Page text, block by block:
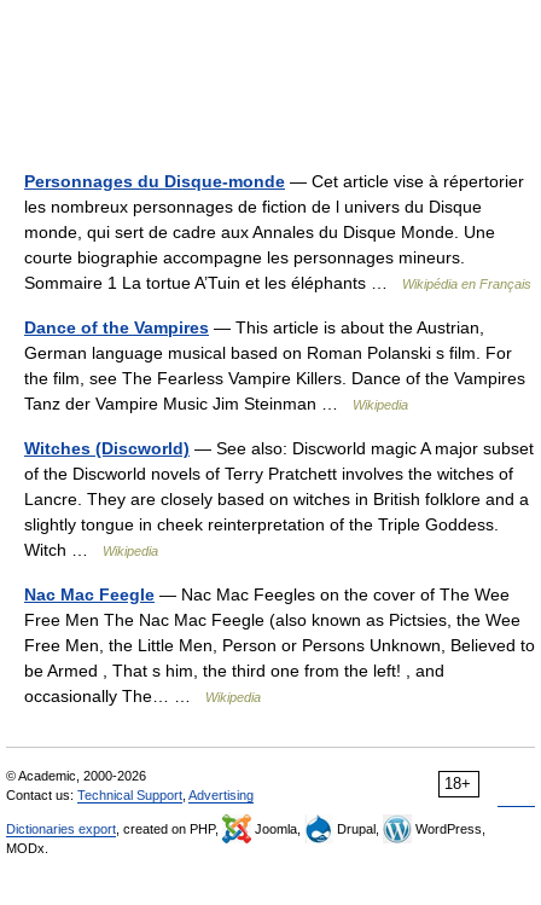
Personnages du Disque-monde — Cet article vise à répertorier
les nombreux personnages de fiction de l univers du Disque
monde, qui sert de cadre aux Annales du Disque Monde. Une
courte biographie accompagne les personnages mineurs.
Sommaire 1 La tortue A’Tuin et les éléphants …
Wikipédia en Français
Dance of the Vampires — This article is about the Austrian,
German language musical based on Roman Polanski s film. For
the film, see The Fearless Vampire Killers. Dance of the Vampires
Tanz der Vampire Music Jim Steinman …
Wikipedia
Witches (Discworld) — See also: Discworld magic A major subset
of the Discworld novels of Terry Pratchett involves the witches of
Lancre. They are closely based on witches in British folklore and a
slightly tongue in cheek reinterpretation of the Triple Goddess.
Witch …
Wikipedia
Nac Mac Feegle — Nac Mac Feegles on the cover of The Wee
Free Men The Nac Mac Feegle (also known as Pictsies, the Wee
Free Men, the Little Men, Person or Persons Unknown, Believed to
be Armed , That s him, the third one from the left! , and
occasionally The… …
Wikipedia
18+
© Academic, 2000-2026
Contact us: Technical Support Advertising
Dictionaries export , created on PHP, Joomla, Drupal,
WordPress,
MODx.